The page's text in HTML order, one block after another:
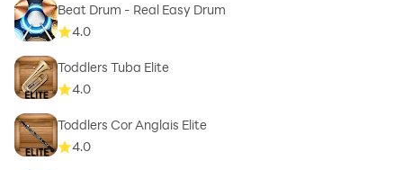
Beat Drum - Real Easy Drum
4.0
Toddlers Tuba Elite
4.0
Toddlers Cor Anglais Elite
4.0